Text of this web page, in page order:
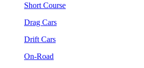
Short Course
Drag Cars
Drift Cars
On-Road